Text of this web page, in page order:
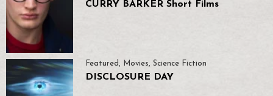
CURRY BARKER Short Films
Featured , Movies, Science Fiction
DISCLOSURE DAY